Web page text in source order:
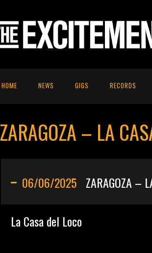
HOME NEWS GIGS RECORDS
ZARAGOZA – LA
06/06/2025 ZARAGOZA –
La Casa del Loco